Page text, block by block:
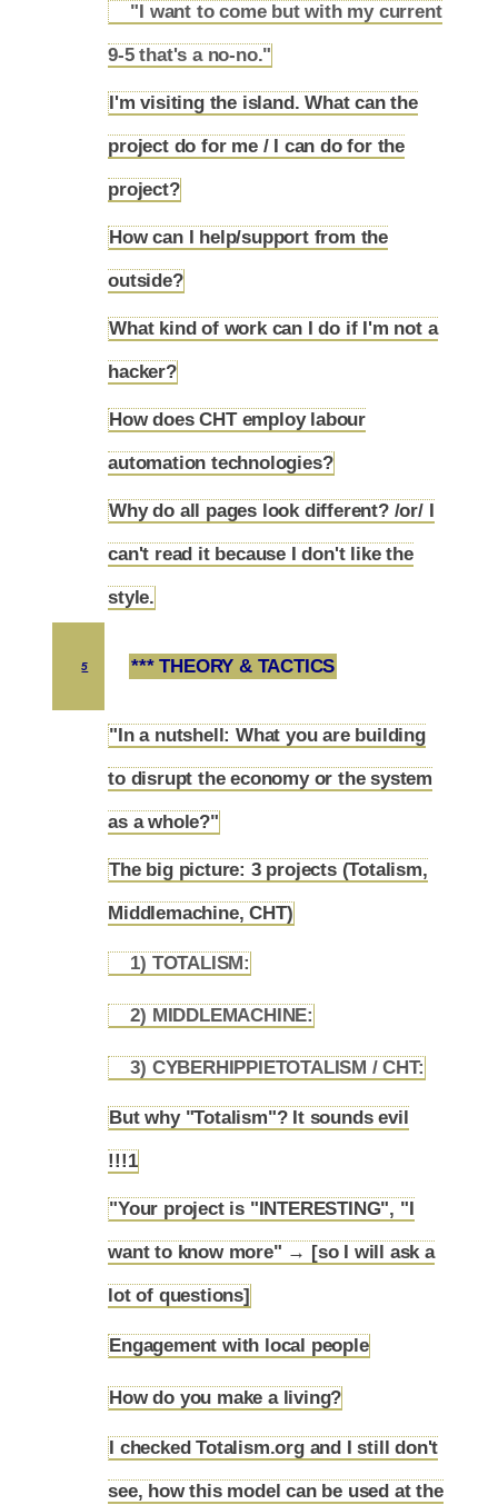
"I want to come but with my current
9-5 that's a no-no."
I'm visiting the island. What can the
project do for me / I can do for the
project?
How can I help/support from the
outside?
What kind of work can I do if I'm not a
hacker?
How does CHT employ labour
automation technologies?
Why do all pages look different? /or/ I
can't read it because I don't like the
style.
5 *** THEORY & TACTICS
"In a nutshell: What you are building
to disrupt the economy or the system
as a whole?"
The big picture: 3 projects (Totalism,
Middlemachine, CHT)
1) TOTALISM:
2) MIDDLEMACHINE:
3) CYBERHIPPIETOTALISM / CHT:
But why "Totalism"? It sounds evil
!!!1
"Your project is "INTERESTING", "I
want to know more" → [so I will ask a
lot of questions]
Engagement with local people
How do you make a living?
I checked Totalism.org and I still don't
see, how this model can be used at the